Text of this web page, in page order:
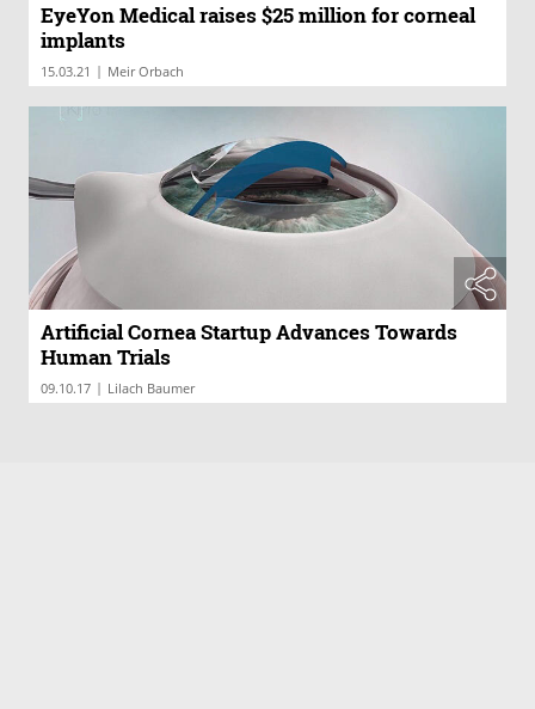
EyeYon Medical raises $25 million for corneal
implants
15.03.21 | Meir Orbach
Artificial Cornea Startup Advances Towards
Human Trials
09.10.17 | Lilach Baumer